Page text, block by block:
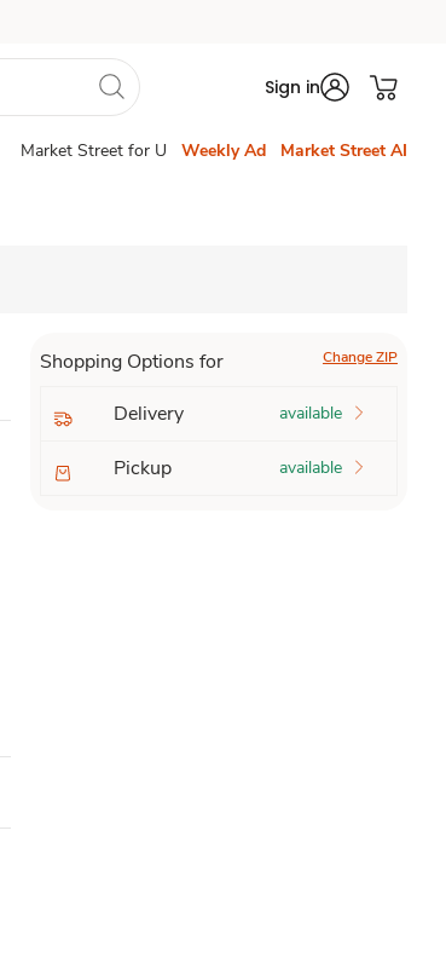
Sign in
Market Street for U Weekly Ad Market Street AI
Shopping Options for Change ZIP
Delivery available
Pickup available